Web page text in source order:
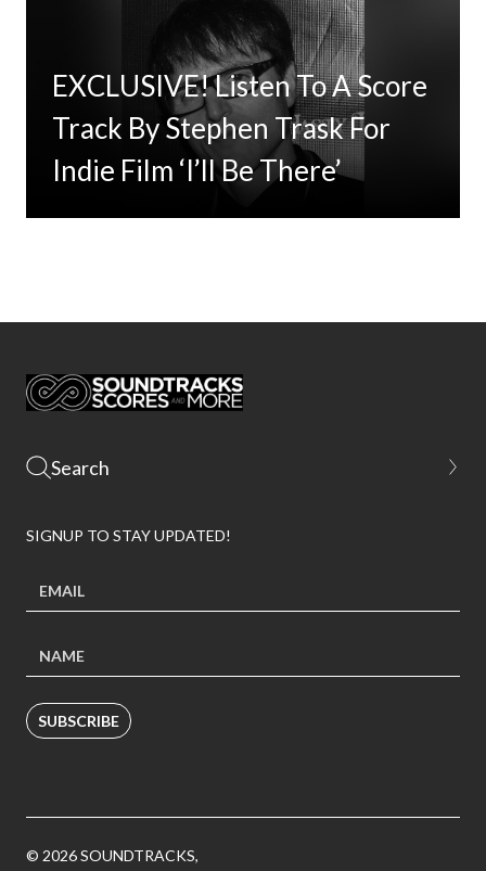
EXCLUSIVE! Listen To A Score
Track By Stephen Trask For
Indie Film ‘I’ll Be There’
Timbaland Invests In 12on12
For Limited Vinyl Custom
The Criterion Collection Adds
Jane Campion’s Academy
Award Winning ‘The Power of
the Dog’
SIGNUP TO STAY UPDATED!
SUBSCRIBE
© 2026 SOUNDTRACKS,